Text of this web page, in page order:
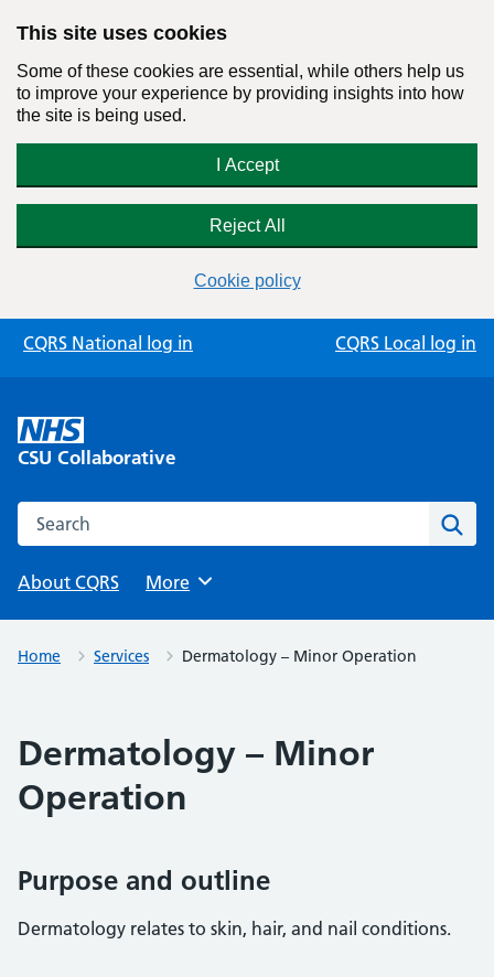
This site uses cookies
Some of these cookies are essential, while others help us
to improve your experience by providing insights into how
the site is being used.
I Accept
Reject All
Cookie policy
Skip
CQRS National log in CQRS Local log in
CSU Collaborative
Search this website
About CQRS
Browse
More
Home Services Dermatology – Minor Operation
Dermatology – Minor
Operation
Purpose and outline
Dermatology relates to skin, hair, and nail conditions.